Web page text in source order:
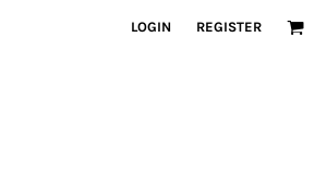
LOGIN REGISTER